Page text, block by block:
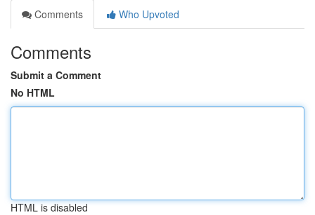
Comments
Who Upvoted
Comments
Submit a Comment
No HTML
HTML is disabled